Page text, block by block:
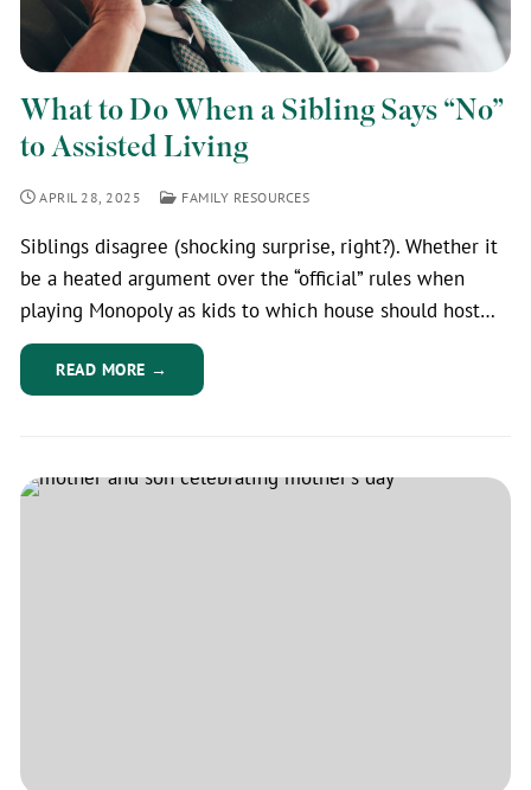
What to Do When a Sibling Says “No”
to Assisted Living
APRIL 28, 2025 FAMILY RESOURCES
Siblings disagree (shocking surprise, right?). Whether it
be a heated argument over the “official” rules when
playing Monopoly as kids to which house should host…
READ MORE →